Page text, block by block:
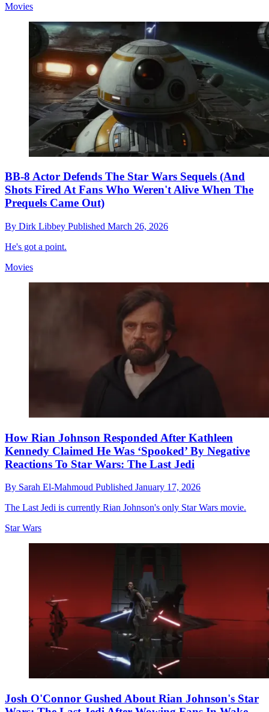
Movies
BB-8 Actor Defends The Star Wars Sequels (And
Shots Fired At Fans Who Weren't Alive When The
Prequels Came Out)
By Dirk Libbey Published March 26, 2026
He's got a point.
Movies
How Rian Johnson Responded After Kathleen
Kennedy Claimed He Was ‘Spooked’ By Negative
Reactions To Star Wars: The Last Jedi
By Sarah El-Mahmoud Published January 17, 2026
The Last Jedi is currently Rian Johnson's only Star Wars movie.
Star Wars
Josh O'Connor Gushed About Rian Johnson's Star